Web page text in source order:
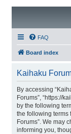
FAQ
Board index
Kaihaku
By accessing
Forums”, “https://
by the following
the following terms
Forums”. We may
informing you,